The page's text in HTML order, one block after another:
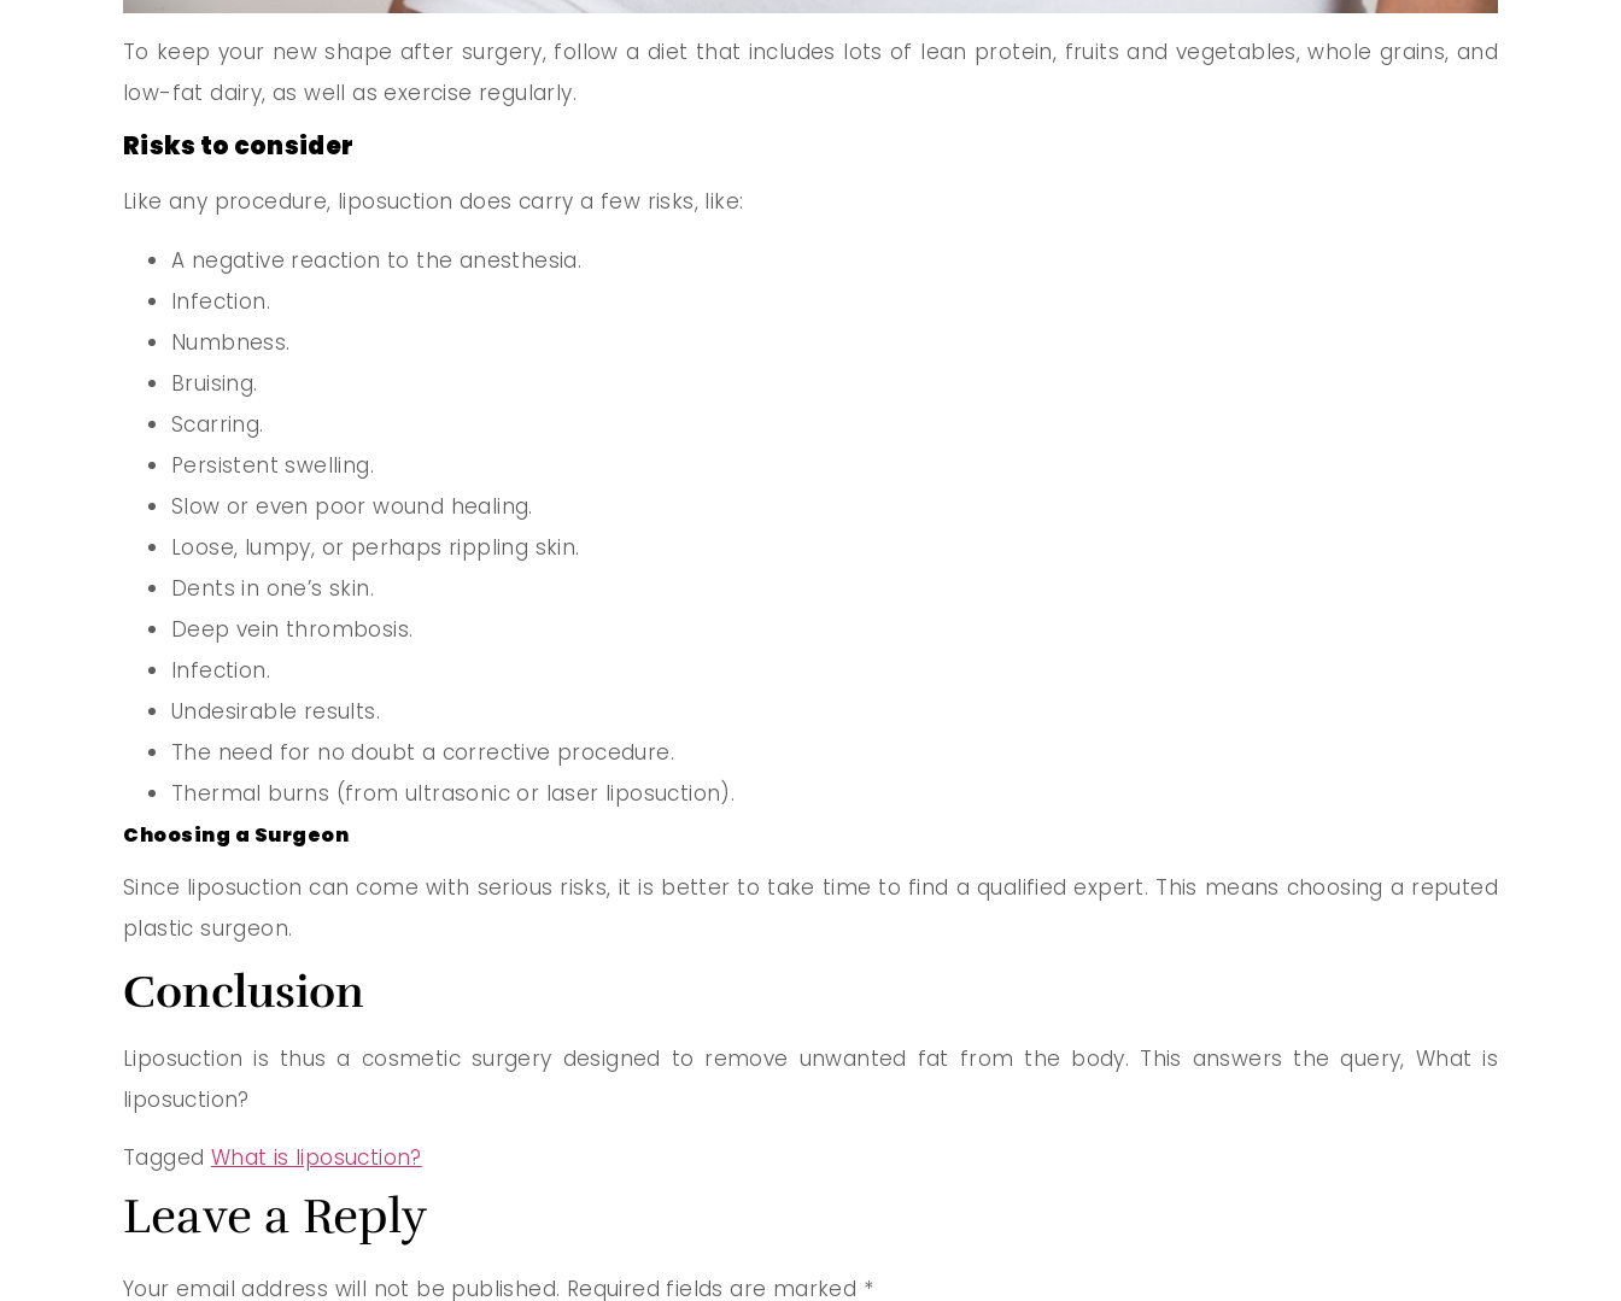
To keep your new shape after surgery, follow a diet that includes lots of lean protein, fruits and vegetables, whole grains, and
low-fat dairy, as well as exercise regularly.
Risks to consider
Like any procedure, liposuction does carry a few risks, like:
A negative reaction to the anesthesia.
Infection.
Numbness.
Bruising.
Scarring.
Persistent swelling.
Slow or even poor wound healing.
Loose, lumpy, or perhaps rippling skin.
Dents in one’s skin.
Deep vein thrombosis.
Infection.
Undesirable results.
The need for no doubt a corrective procedure.
Thermal burns (from ultrasonic or laser liposuction).
Choosing a Surgeon
Since liposuction can come with serious risks, it is better to take time to find a qualified expert. This means choosing a reputed
plastic surgeon.
Conclusion
Liposuction is thus a cosmetic surgery designed to remove unwanted fat from the body. This answers the query, What is
liposuction?
Tagged What is liposuction?
Leave a Reply
Your email address will not be published. Required fields are marked *